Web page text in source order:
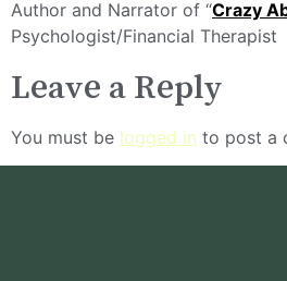
Author and Narrator of “Crazy
Psychologist/Financial Therapist
Leave a Reply
You must be logged in to post a